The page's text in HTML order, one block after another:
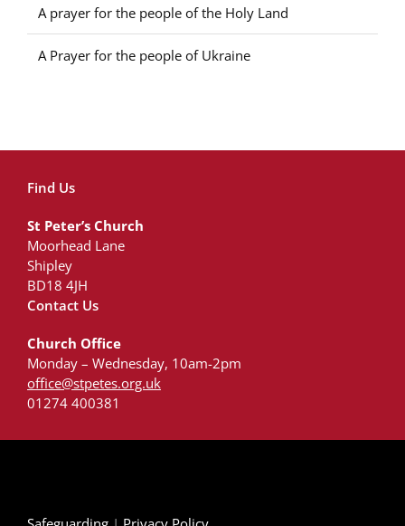
A prayer for the people of the Holy Land
A Prayer for the people of Ukraine
Find Us
St Peter’s Church
Moorhead Lane
Shipley
BD18 4JH
Contact Us
Church Office
Monday – Wednesday, 10am-2pm
office@stpetes.org.uk
01274 400381